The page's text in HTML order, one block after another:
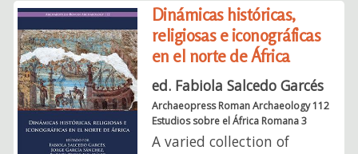
Dinámicas históricas,
religiosas e iconográficas
en el norte de África
ed. Fabiola Salcedo Garcés
Archaeopress Roman Archaeology 112
Estudios sobre el África Romana 3
A varied collection of